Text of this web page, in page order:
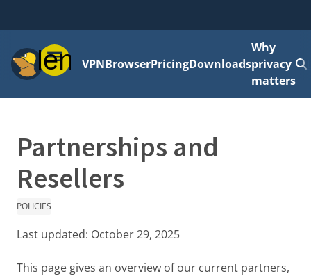
MenuVPNBrowserPricingDownloads
Why
privacy
matters
Partnerships and
Resellers
POLICIES
Last updated: October 29, 2025
This page gives an overview of our current partners,